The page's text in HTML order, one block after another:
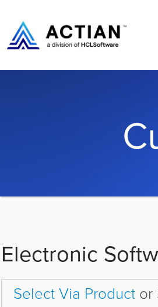
Electronic
Select Via Productor